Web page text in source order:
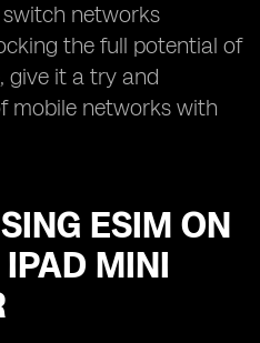
networks
the full potential of
give it a try and
mobile networks with
ESIM ON
IPAD MINI